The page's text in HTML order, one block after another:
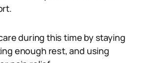
during this time by staying
enough rest, and using